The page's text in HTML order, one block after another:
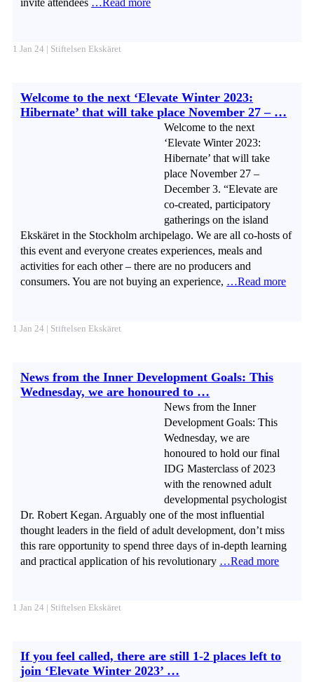
1 Jan 24 | Stiftelsen Ekskäret
Welcome to the next ‘Elevate Winter 2023:
Hibernate’ that will take place November 27 – …
Welcome to the next
‘Elevate Winter 2023:
Hibernate’ that will take
place November 27 –
December 3. “Elevate are
co-created, participatory
gatherings on the island
Ekskäret in the Stockholm archipelago. We are all co-hosts of
this event and everyone creates experiences, meals and
activities for each other – there are no producers and
consumers. You are not buying an experience, …Read more
1 Jan 24 | Stiftelsen Ekskäret
News from the Inner Development Goals: This
Wednesday, we are honoured to …
News from the Inner
Development Goals: This
Wednesday, we are
honoured to hold our final
IDG Masterclass of 2023
with the renowned adult
developmental psychologist
Dr. Robert Kegan. Arguably one of the most influential
thought leaders in the field of adult development, don’t miss
this rare opportunity to spend three days of in-depth learning
and practical application of his revolutionary …Read more
1 Jan 24 | Stiftelsen Ekskäret
If you feel called, there are still 1-2 places left to
join ‘Elevate Winter 2023’ …